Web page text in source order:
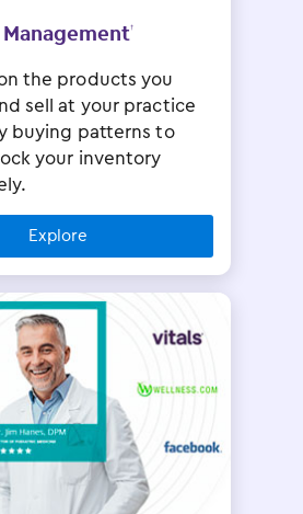
†
the products you
sell at your practice
buying patterns to
your inventory
Explore